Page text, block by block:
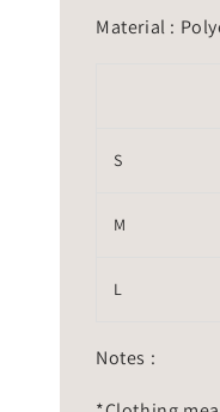
Material :
S
M
L
Notes :